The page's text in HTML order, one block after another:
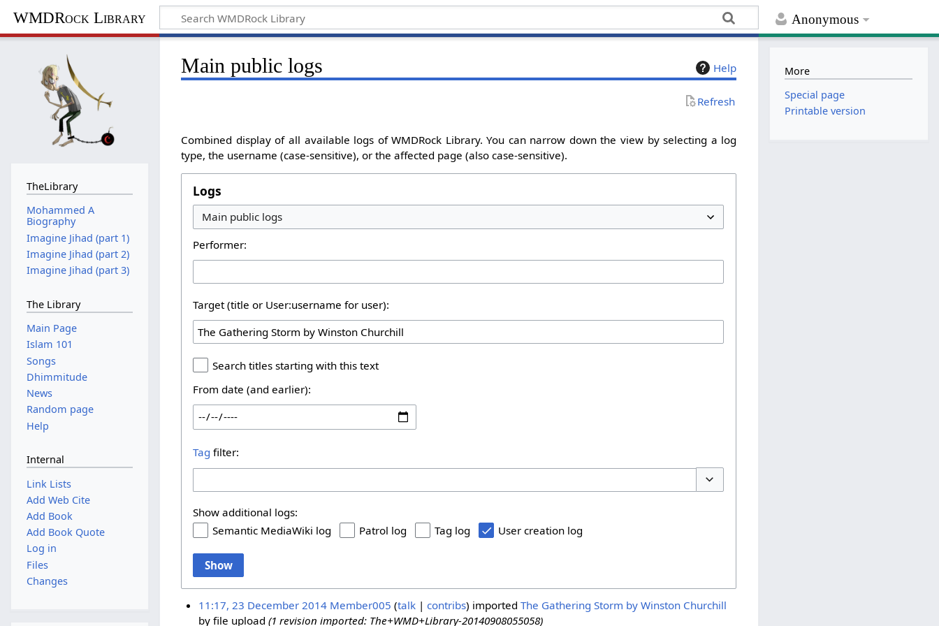
Anonymous
WMDRock Library
Help
Main public logs
Refresh
Combined display of all available logs of WMDRock Library. You can narrow down the view by selecting a log
type, the username (case-sensitive), or the affected page (also case-sensitive).
Logs
Performer:
Target (title or User:username for user):
Search titles starting with this text
From date (and earlier):
Tag filter:
Show additional logs:
Semantic MediaWiki log
Patrol log Tag log User creation log
Show
11:17, 23 December 2014 Member005 talk contribs imported The Gathering Storm by Winston Churchill
by file upload (1 revision imported: The+WMD+Library-20140908055058)
TheLibrary
Mohammed A
Biography
Imagine Jihad (part 1)
Imagine Jihad (part 2)
Imagine Jihad (part 3)
The Library
Main Page
Islam 101
Songs
Dhimmitude
News
Random page
Help
Internal
Link Lists
Add Web Cite
Add Book
Add Book Quote
Log in
Files
Changes
More
Special page
Printable version